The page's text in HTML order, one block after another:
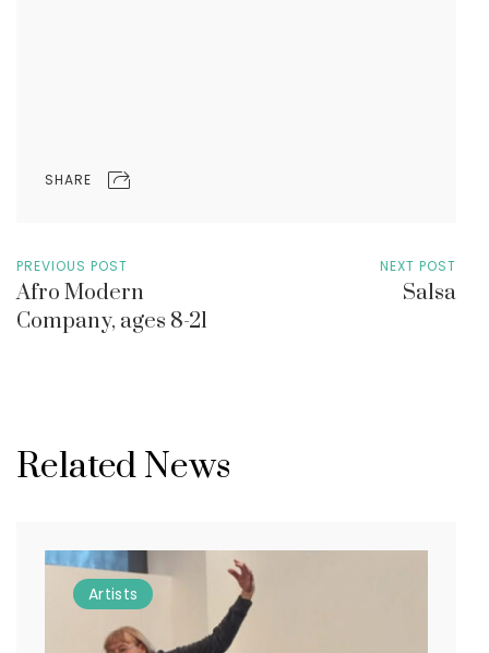
SHARE
PREVIOUS POST
Afro Modern
Company, ages 8-21
NEXT POST
Salsa
Related News
Artists